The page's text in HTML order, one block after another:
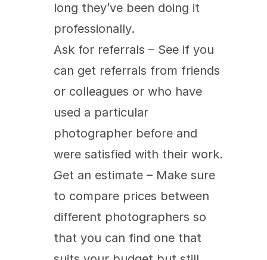
long they’ve been doing it
professionally.
Ask for referrals – See if you
can get referrals from friends
or colleagues or who have
used a particular
photographer before and
were satisfied with their work.
Get an estimate – Make sure
to compare prices between
different photographers so
that you can find one that